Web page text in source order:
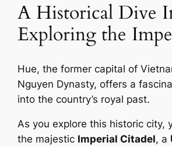
A Historical Dive
Exploring the
Hue, the former capital of
Nguyen Dynasty, offers a
into the country’s royal past.
As you explore this historic city,
the majestic Imperial Citadel, a